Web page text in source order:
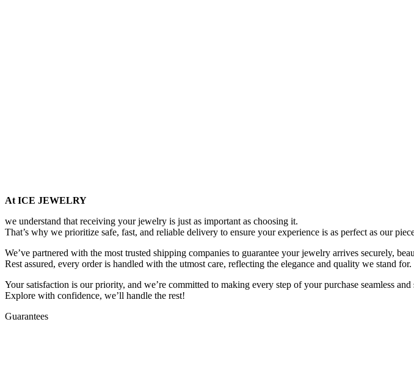
At ICE JEWELRY
we understand that receiving your jewelry is just as important as choosing it.
That’s why we prioritize safe, fast, and reliable delivery to ensure your experience is as perfect as our
We’ve partnered with the most trusted shipping companies to guarantee your jewelry arrives securely,
Rest assured, every order is handled with the utmost care, reflecting the elegance and quality we stand for.
Your satisfaction is our priority, and we’re committed to making every step of your purchase seamless and
Explore with confidence, we’ll handle the rest!
Guarantees